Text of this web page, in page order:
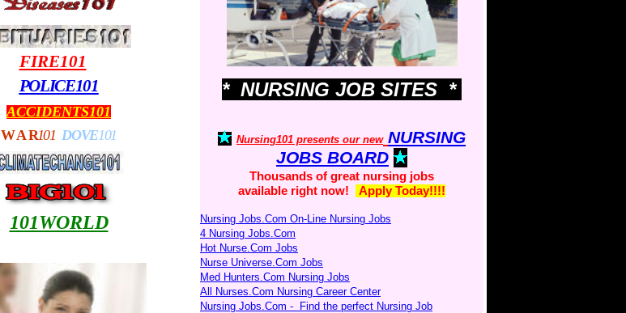
FIRE101
POLICE101
ACCIDENTS101
WAR101 DOVE101
101WORLD
* NURSING JOB SITES *
Nursing101 presents our new NURSING
JOBS BOARD
Thousands of great nursing jobs
available right now!
Apply Today!!!!
Nursing Jobs.Com On-Line Nursing Jobs
4 Nursing Jobs.Com
Hot Nurse.Com Jobs
Nurse Universe.Com Jobs
Med Hunters.Com Nursing Jobs
All Nurses.Com Nursing Career Center
Nursing Jobs.Com - Find the perfect Nursing Job